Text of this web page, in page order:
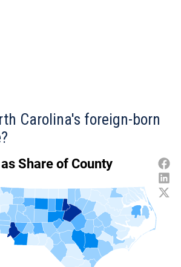
Carolina's foreign-born